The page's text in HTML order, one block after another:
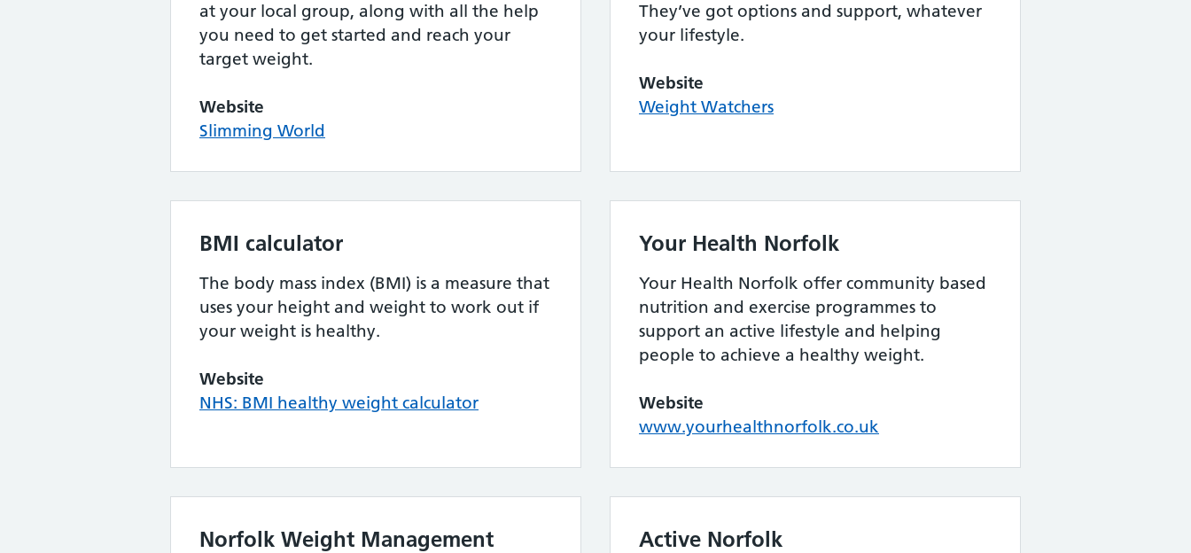
at your local group, along with all the help
you need to get started and reach your
target weight.
Website
Slimming World
They’ve got options and support, whatever
your lifestyle.
Website
Weight Watchers
BMI calculator
The body mass index (BMI) is a measure that
uses your height and weight to work out if
your weight is healthy.
Website
NHS: BMI healthy weight calculator
Your Health Norfolk
Your Health Norfolk offer community based
nutrition and exercise programmes to
support an active lifestyle and helping
people to achieve a healthy weight.
Website
www.yourhealthnorfolk.co.uk
Norfolk Weight Management
Active Norfolk